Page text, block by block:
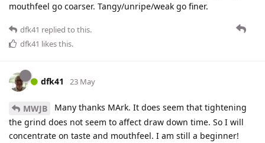
mouthfeel go coarser. Tangy/unripe/weak go finer.
dfk41 replied to this.
dfk41 likes this.
dfk41 23 May
MWJB
Many thanks MArk. It does seem that tightening
the grind does not seem to affect draw down time. So I will
concentrate on taste and mouthfeel. I am still a beginner!